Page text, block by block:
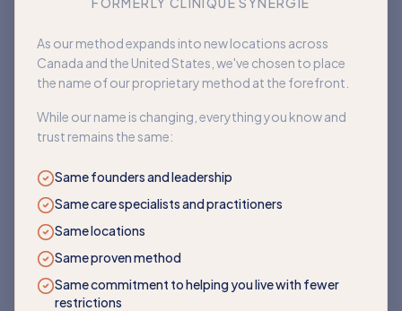
As our method expands into new locations across
Canada and the United States, we've chosen to place
the name of our proprietary method at the forefront.
While our name is changing, everything you know and
trust remains the same:
Same founders and leadership
Same care specialists and practitioners
Same locations
Same proven method
Same commitment to helping you live with fewer
restrictions
Back to home